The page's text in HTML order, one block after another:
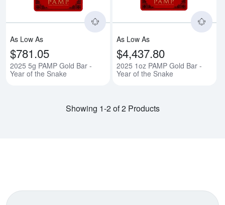
As Low As
$781.05
2025 5g PAMP Gold Bar -
Year of the Snake
As Low As
$4,437.80
2025 1oz PAMP Gold Bar -
Year of the Snake
Showing 1-2 of 2 Products